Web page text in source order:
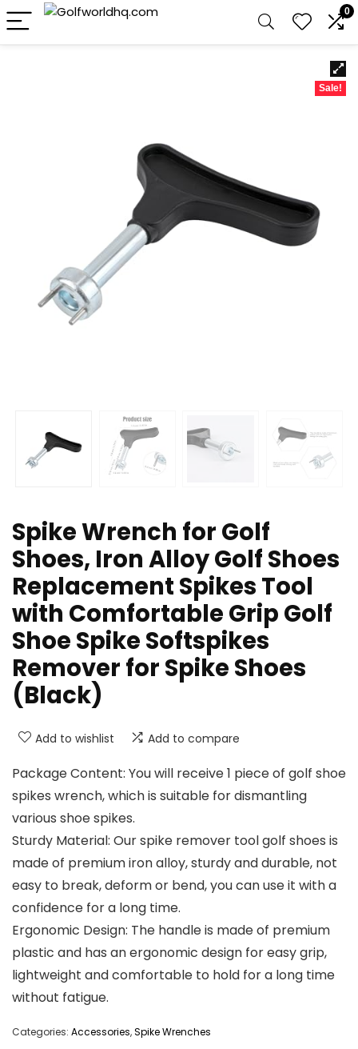
0
Sale!
Spike Wrench for Golf
Shoes, Iron Alloy Golf Shoes
Replacement Spikes Tool
with Comfortable Grip Golf
Shoe Spike Softspikes
Remover for Spike Shoes
(Black)
Add to wishlist Add to compare
Package Content: You will receive 1 piece of golf shoe
spikes wrench, which is suitable for dismantling
various shoe spikes.
Sturdy Material: Our spike remover tool golf shoes is
made of premium iron alloy, sturdy and durable, not
easy to break, deform or bend, you can use it with a
confidence for a long time.
Ergonomic Design: The handle is made of premium
plastic and has an ergonomic design for easy grip,
lightweight and comfortable to hold for a long time
without fatigue.
Categories: Accessories,Spike Wrenches